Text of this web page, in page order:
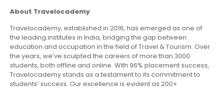
About Travelocademy
Travelocademy, established in 2016, has emerged as one of
the leading institutes in India, bridging the gap between
education and occupation in the field of Travel & Tourism. Over
the years, we’ve sculpted the careers of more than 3000
students, both offline and online. With 96% placement success,
Travelocademy stands as a testament to its commitment to
students’ success. Our excellence is evident as 200+